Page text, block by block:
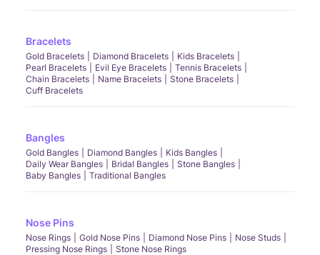
Bracelets
Gold Bracelets Diamond Bracelets
Kids Bracelets
Pearl Bracelets
Evil Eye Bracelets
Tennis Bracelets
Chain Bracelets
Name Bracelets
Stone Bracelets
Cuff Bracelets
Bangles
Gold Bangles Diamond Bangles
Kids Bangles
Daily Wear Bangles
Bridal Bangles
Stone Bangles
Baby Bangles
Traditional Bangles
Nose Pins
Nose Rings Gold Nose Pins Diamond Nose Pins
Nose Studs
Pressing Nose Rings
Stone Nose Rings